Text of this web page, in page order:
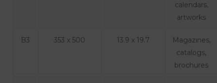
calendars,
artworks
B3 353 x 500 13.9 x 19.7
Magazines,
catalogs,
brochures